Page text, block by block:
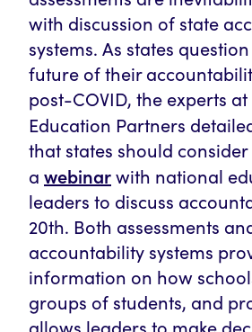
with discussion of state
systems. As states
future of their
post-COVID, the experts
Education Partners
that states should
a webinarwith national
leaders to discuss
20th. Both assessments
accountability systems
information on how
groups of students, and
allows leaders to make